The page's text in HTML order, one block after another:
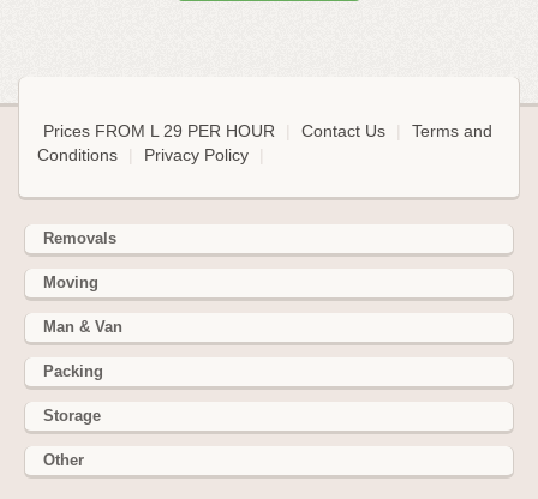
Prices FROM L 29 PER HOUR Contact Us
Terms and
Conditions
Privacy Policy
Removals
Moving
Man & Van
Packing
Storage
Other